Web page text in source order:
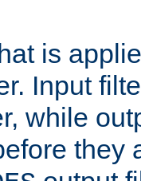
is
Input
while
they